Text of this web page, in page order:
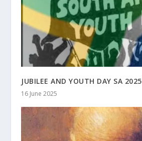
JUBILEE AND YOUTH DAY SA 2025
16 June 2025